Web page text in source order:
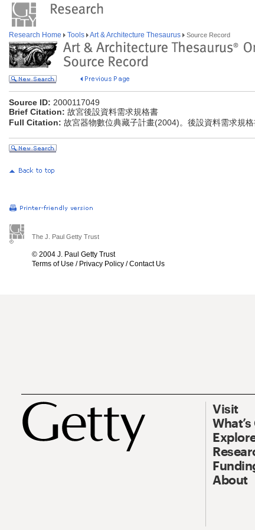
Research Home Tools Art & Architecture Thesaurus Source Record
Source ID: 2000117049
Brief Citation: 故宮後設資料需求規格書
Full Citation: 故宮器物數位典藏子計畫(2004)。後設資料需求規
The J. Paul Getty Trust
© 2004 J. Paul Getty Trust
Terms of Use / Privacy Policy /Contact Us
Visit
What’s
About